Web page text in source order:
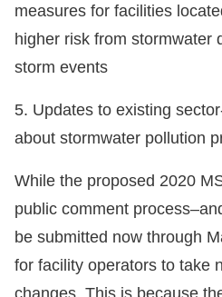
measures for facilities
higher risk from stormwater
storm events
5. Updates to existing
about stormwater pollution
While the proposed 2020
public comment
be submitted now through
for facility operators to take
changes. This is because